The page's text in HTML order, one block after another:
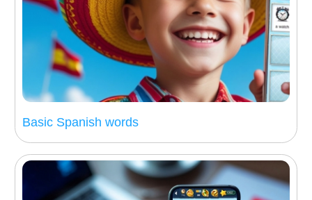
Basic Spanish words